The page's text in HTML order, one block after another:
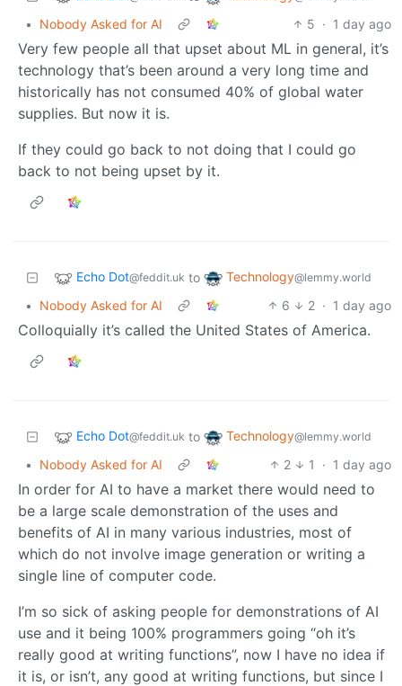
• Nobody Asked for AI 5 · 1 day ago
Very few people all that upset about ML in general, it’s
technology that’s been around a very long time and
historically has not consumed 40% of global water
supplies. But now it is.
If they could go back to not doing that I could go
back to not being upset by it.
Echo Dot@feddit.uk to Technology@lemmy.world
• Nobody Asked for AI 6 2 · 1 day ago
Colloquially it’s called the United States of America.
Echo Dot@feddit.uk to Technology@lemmy.world
• Nobody Asked for AI 2 1 · 1 day ago
In order for AI to have a market there would need to
be a large scale demonstration of the uses and
benefits of AI in many various industries, most of
which do not involve image generation or writing a
single line of computer code.
I’m so sick of asking people for demonstrations of AI
use and it being 100% programmers going “oh it’s
really good at writing functions”, now I have no idea if
it is, or isn’t, any good at writing functions, but since I